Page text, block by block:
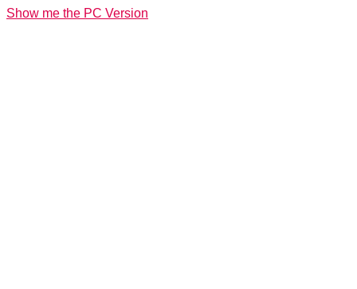
Show me the PC Version